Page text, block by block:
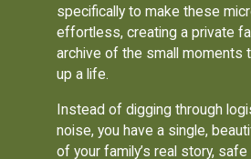
specifically to make these
effortless, creating a private
archive of the small moments
up a life.
Instead of digging through
noise, you have a single,
of your family’s real story, safe